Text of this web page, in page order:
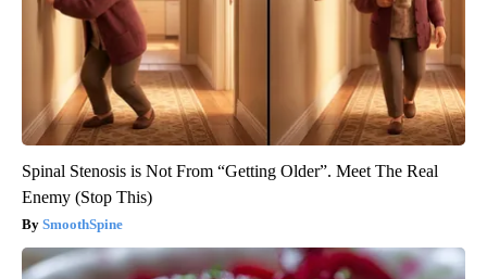
Spinal Stenosis is Not From “Getting Older”. Meet The Real
Enemy (Stop This)
SmoothSpine